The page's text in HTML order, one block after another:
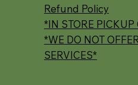
Refund Policy
*IN STORE PICKUP
*WE DO NOT
SERVICES*